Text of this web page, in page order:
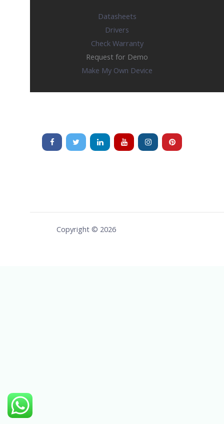
Datasheets
Drivers
Check Warranty
Request for Demo
Make My Own Device
Copyright © 2026